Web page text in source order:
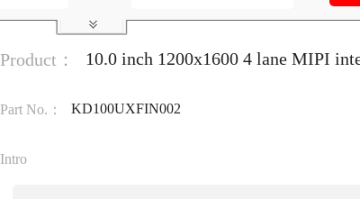
Product： 10.0 inch 1200x1600 4 lane MIPI
Part No.： KD100UXFIN002
Intro